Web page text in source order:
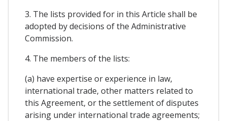
3. The lists provided for in this Article shall be
adopted by decisions of the Administrative
Commission.
4. The members of the lists:
(a) have expertise or experience in law,
international trade, other matters related to
this Agreement, or the settlement of disputes
arising under international trade agreements;